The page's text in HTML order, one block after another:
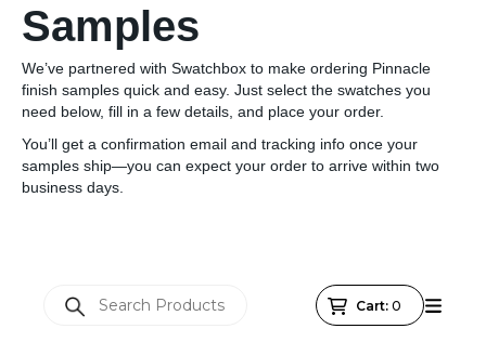
Samples
We’ve partnered with Swatchbox to make ordering Pinnacle
finish samples quick and easy. Just select the swatches you
need below, fill in a few details, and place your order.
You’ll get a confirmation email and tracking info once your
samples ship—you can expect your order to arrive within two
business days.